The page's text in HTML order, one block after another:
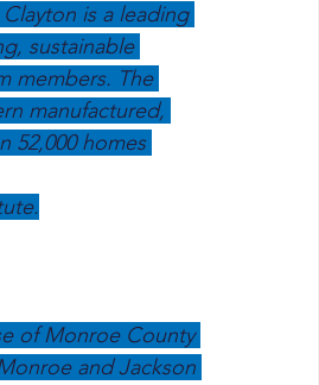
is a leading
sustainable
members. The
manufactured,
52,000 homes
of Monroe County
and Jackson